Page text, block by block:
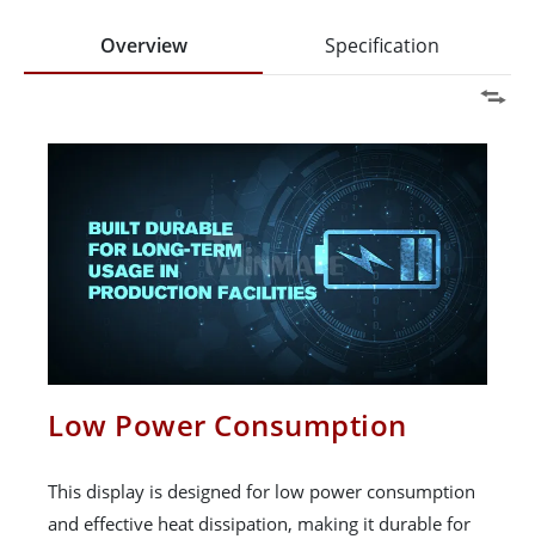
Overview Specification
Low Power Consumption
This display is designed for low power consumption
and effective heat dissipation, making it durable for